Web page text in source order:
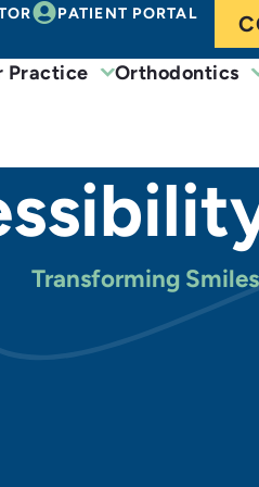
PATIENT PORTAL
Practice Orthodontics
Transforming